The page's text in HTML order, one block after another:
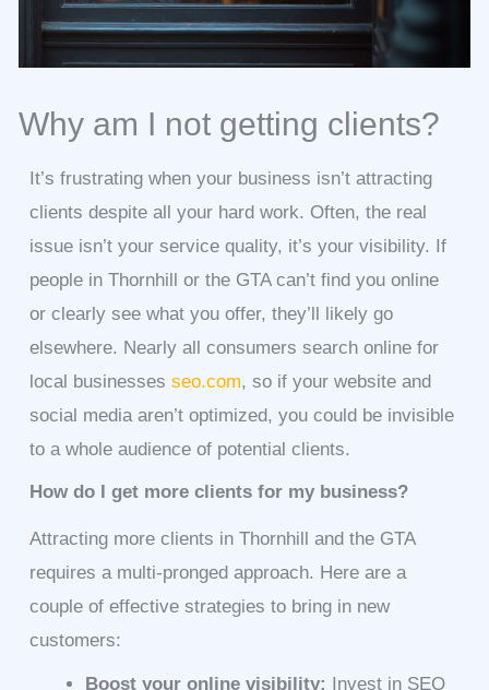
Why am I not getting clients?
It’s frustrating when your business isn’t attracting
clients despite all your hard work. Often, the real
issue isn’t your service quality, it’s your visibility. If
people in Thornhill or the GTA can’t find you online
or clearly see what you offer, they’ll likely go
elsewhere. Nearly all consumers search online for
local businesses seo.com, so if your website and
social media aren’t optimized, you could be invisible
to a whole audience of potential clients.
How do I get more clients for my business?
Attracting more clients in Thornhill and the GTA
requires a multi-pronged approach. Here are a
couple of effective strategies to bring in new
customers:
Boost your online visibility: Invest in SEO